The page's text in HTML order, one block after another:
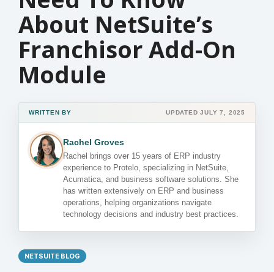
About NetSuite’s
Franchisor Add-On
Module
WRITTEN BY UPDATED JULY 7, 2025
Rachel Groves
Rachel brings over 15 years of ERP industry
experience to Protelo, specializing in NetSuite,
Acumatica, and business software solutions. She
has written extensively on ERP and business
operations, helping organizations navigate
technology decisions and industry best practices.
NETSUITE BLOG